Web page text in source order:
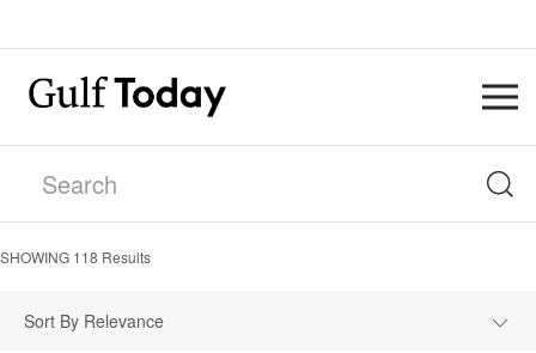
SHOWING 118 Results
Sort By Relevance